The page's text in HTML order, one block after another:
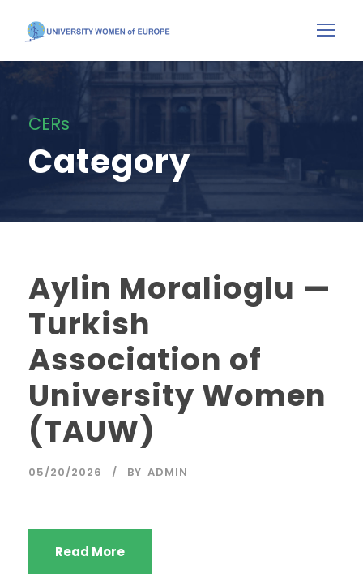
CERs
Category
Aylin Moralioglu —
Turkish
Association of
University Women
(TAUW)
05/20/2026 BY ADMIN
Read More